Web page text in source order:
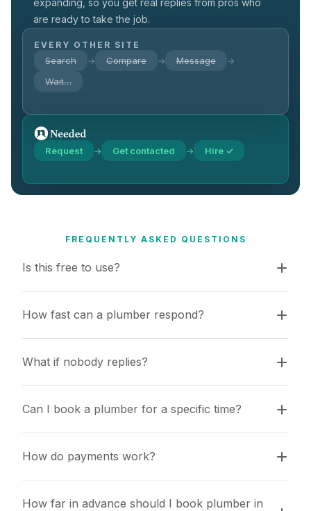
expanding, so you get real replies from pros who
are ready to take the job.
EVERY OTHER SITE
Search → Compare → Message →
Wait…
Request → Get contacted → Hire ✓
FREQUENTLY ASKED QUESTIONS
Is this free to use?
How fast can a plumber respond?
What if nobody replies?
Can I book a plumber for a specific time?
How do payments work?
How far in advance should I book plumber in